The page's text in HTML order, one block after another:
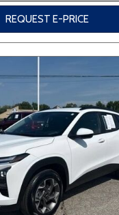
REQUEST E-PRICE